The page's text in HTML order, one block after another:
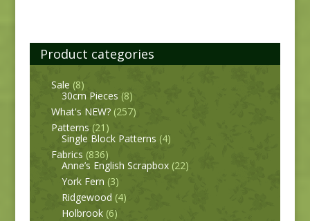
Product categories
Sale (8)
30cm Pieces (8)
What's NEW? (257)
Patterns (21)
Single Block Patterns (4)
Fabrics (836)
Anne’s English Scrapbox (22)
York Fern (3)
Ridgewood (4)
Holbrook (6)